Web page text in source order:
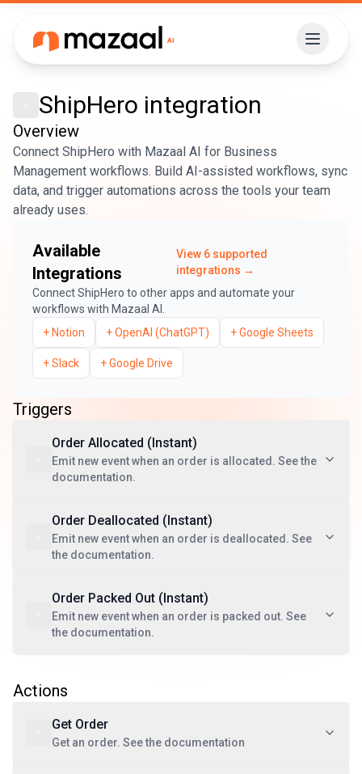
ShipHero integration
Overview
Connect ShipHero with Mazaal AI for Business
Management workflows. Build AI-assisted workflows, sync
data, and trigger automations across the tools your team
already uses.
Available
Integrations
View 6 supported
integrations →
ConnectShipHero to other apps and automate your
workflows with Mazaal AI.
+ Notion +OpenAI (ChatGPT) +Google Sheets
+Slack +Google Drive
Triggers
Order Allocated (Instant)
Emit new event when an order is allocated. See the
documentation.
Order Deallocated (Instant)
Emit new event when an order is deallocated. See
the documentation.
Order Packed Out (Instant)
Emit new event when an order is packed out. See
the documentation.
Actions
Get Order
Get an order. See the documentation